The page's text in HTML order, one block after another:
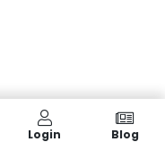
Login Blog